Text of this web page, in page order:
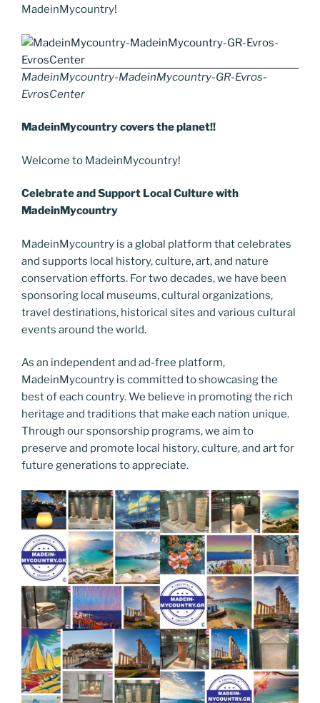
MadeinMycountry!
MadeinMycountry-MadeinMycountry-GR-Evros-
EvrosCenter
MadeinMycountry covers the planet!!
Welcome to MadeinMycountry!
Celebrate and Support Local Culture with
MadeinMycountry
MadeinMycountry is a global platform that celebrates
and supports local history, culture, art, and nature
conservation efforts. For two decades, we have been
sponsoring local museums, cultural organizations,
travel destinations, historical sites and various cultural
events around the world.
As an independent and ad-free platform,
MadeinMycountry is committed to showcasing the
best of each country. We believe in promoting the rich
heritage and traditions that make each nation unique.
Through our sponsorship programs, we aim to
preserve and promote local history, culture, and art for
future generations to appreciate.